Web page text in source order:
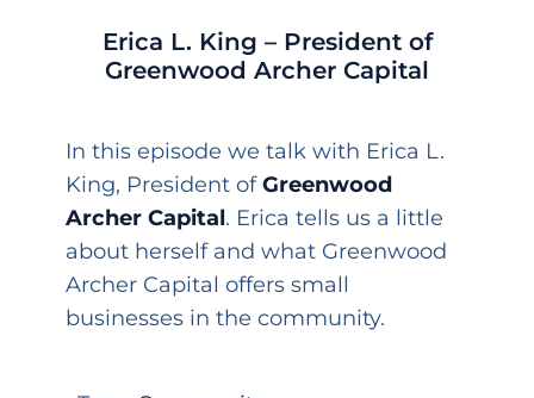
Erica L. King – President of
Greenwood Archer Capital
In this episode we talk with Erica L.
King, President ofGreenwood
Archer Capital. Erica tells us a little
about herself and what Greenwood
Archer Capital offers small
businesses in the community.